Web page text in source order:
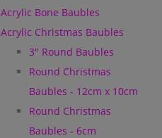
Acrylic Bone Baubles
Acrylic Christmas Baubles
3" Round Baubles
Round Christmas
Baubles - 12cm x 10cm
Round Christmas
Baubles - 6cm